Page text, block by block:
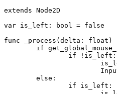
extends Node2D
var is_left: bool = false
func _process(delta: float)